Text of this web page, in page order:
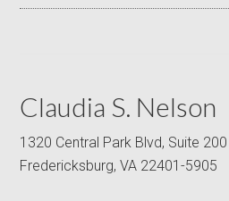
Claudia S. Nelson
1320 Central Park Blvd, Suite 200
Fredericksburg, VA 22401-5905